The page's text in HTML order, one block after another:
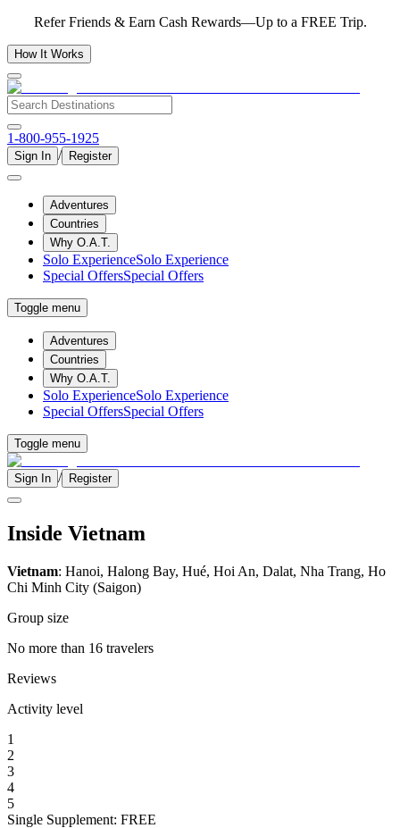
Refer Friends & Earn Cash Rewards—Up to a FREE Trip.
How It Works
1-800-955-1925
Sign In / Register
Adventures
Countries
Why O.A.T.
Solo ExperienceSolo Experience
Special OffersSpecial Offers
Toggle menu
Adventures
Countries
Why O.A.T.
Solo ExperienceSolo Experience
Special OffersSpecial Offers
Toggle menu
Sign In / Register
Inside Vietnam
Vietnam: Hanoi, Halong Bay, Hué, Hoi An, Dalat, Nha Trang, Ho
Chi Minh City (Saigon)
Group size
No more than 16 travelers
Reviews
Activity level
1
2
3
4
5
Single Supplement: FREE